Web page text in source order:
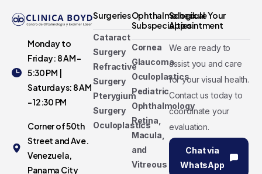
Monday to
Friday: 8 AM -
5:30 PM |
Saturdays: 8 AM
- 12:30 PM
Corner of 50th
Street and Ave.
Venezuela,
Panama City
Surgeries
Cataract
Surgery
Refractive
Surgery
Pterygium
Surgery
Oculoplastics
Ophthalmological
Subspecialties
Cornea
Glaucoma
Oculoplastics
Pediatric
Ophthalmology
Retina,
Macula,
and
Vitreous
Schedule Your
Appointment
We are ready to
assist you and care
for your visual health.
Contact us today to
coordinate your
evaluation.
Chat via
WhatsApp